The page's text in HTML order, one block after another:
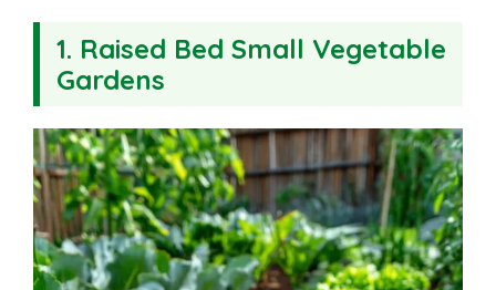
1. Raised Bed Small Vegetable
Gardens